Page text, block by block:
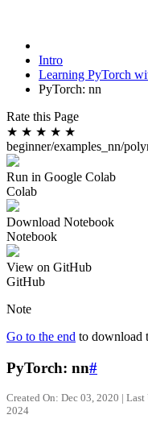
Intro
Learning PyTorch
PyTorch: nn
Rate this Page
★ ★ ★ ★ ★
beginner/examples_nn/
Run in Google Colab
Colab
Download Notebook
Notebook
View on GitHub
GitHub
Note
Go to the end to download
PyTorch: nn#
Created On: Dec 03, 2020 |
2024